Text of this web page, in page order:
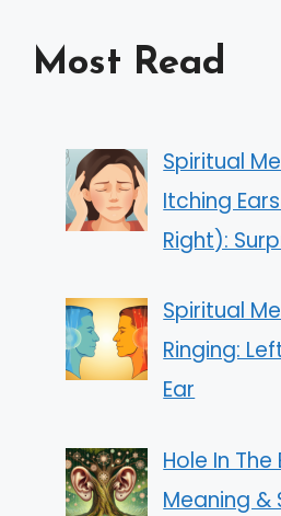
Most Read
Spiritual
Itching
Right):
Spiritual
Ringing:
Ear
Hole In The
Meaning &